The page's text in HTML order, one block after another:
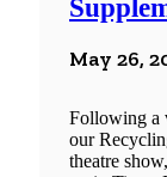
May 26,
Following a
our
theatre